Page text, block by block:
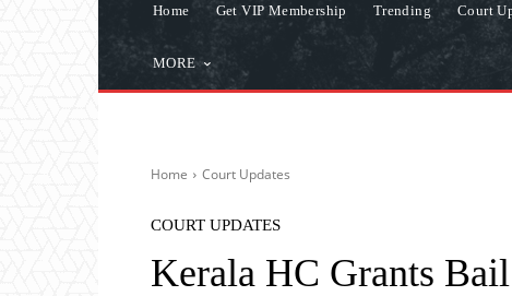
Home Get VIP Membership Trending Court
MORE
Home Court Updates
COURT UPDATES
Kerala HC Grants